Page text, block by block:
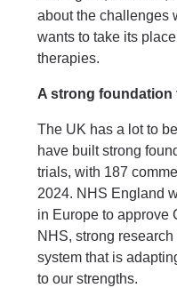
about the challenges
wants to take its
therapies.
A strong foundation
The UK has a lot to
have built strong
trials, with 187
2024. NHS England
in Europe to approve
NHS, strong
system that is
to our strengths.